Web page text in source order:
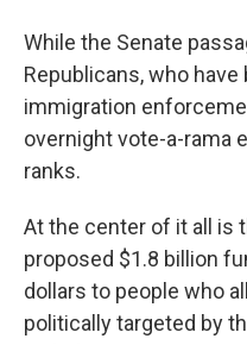
While the Senate
Republicans, who
immigration
overnight vote-a-rama
ranks.
At the center of it all is
proposed $1.8 billion
dollars to people who
politically targeted by